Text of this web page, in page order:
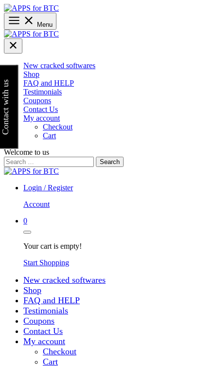
Skip
to
content
Menu
New cracked softwares
Shop
FAQ and HELP
Testimonials
Coupons
Contact Us
My account
Checkout
Cart
Welcome to us
Search
for:
Login / Register
Account
0
Your cart is empty!
Start Shopping
New cracked softwares
Shop
FAQ and HELP
Testimonials
Coupons
Contact Us
My account
Checkout
Cart
Contact with us